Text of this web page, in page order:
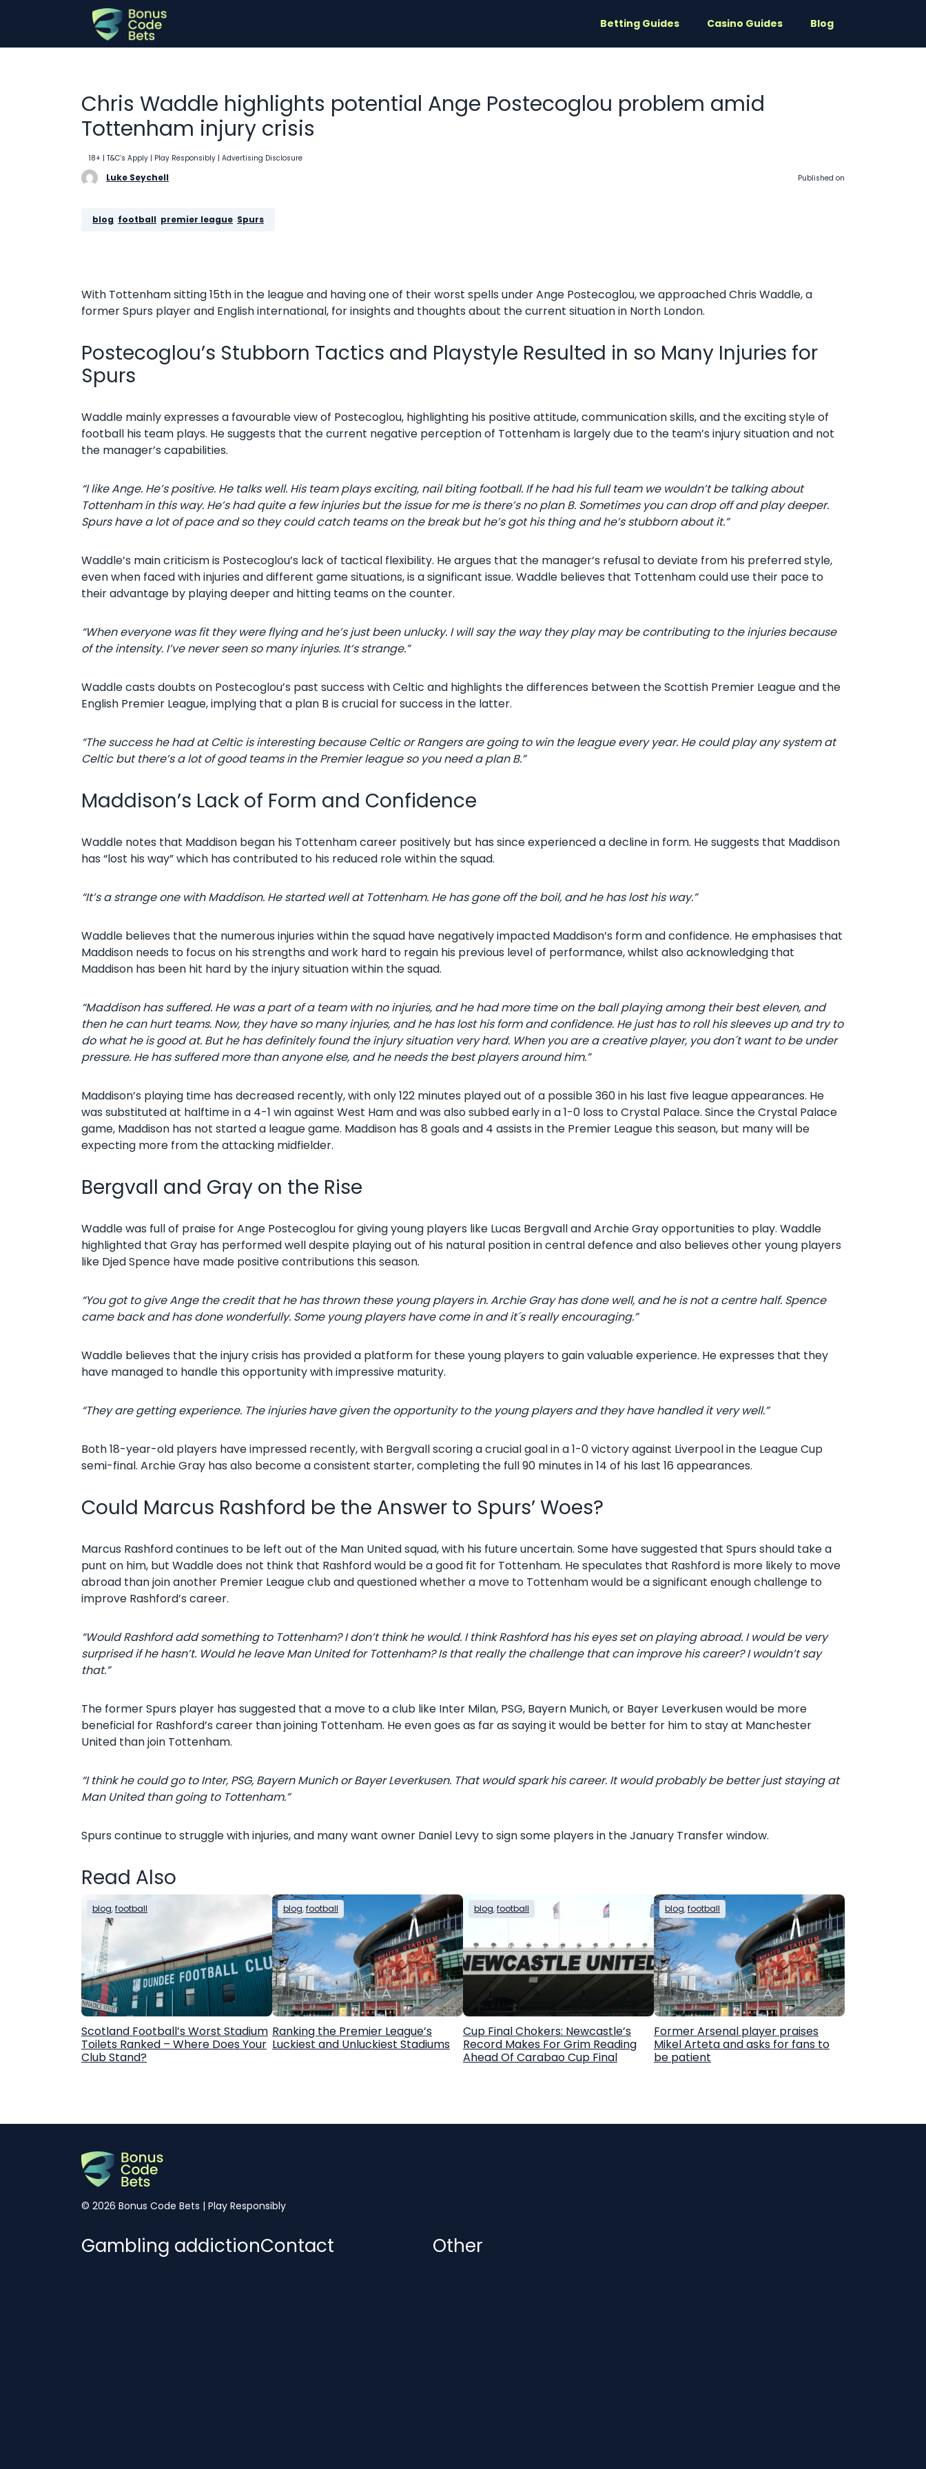
Betting Guides Casino Guides Blog
Chris Waddle highlights potential Ange Postecoglou problem amid
Tottenham injury crisis
18+ | T&C’s Apply | Play Responsibly | Advertising Disclosure
Luke Seychell Published on
blog football premier league Spurs
With Tottenham sitting 15th in the league and having one of their worst spells under Ange Postecoglou, we approached Chris Waddle, a
former Spurs player and English international, for insights and thoughts about the current situation in North London.
Postecoglou’s Stubborn Tactics and Playstyle Resulted in so Many Injuries for
Spurs
Waddle mainly expresses a favourable view of Postecoglou, highlighting his positive attitude, communication skills, and the exciting style of
football his team plays. He suggests that the current negative perception of Tottenham is largely due to the team’s injury situation and not
the manager’s capabilities.
“I like Ange. He’s positive. He talks well. His team plays exciting, nail biting football. If he had his full team we wouldn’t be talking about
Tottenham in this way. He’s had quite a few injuries but the issue for me is there’s no plan B. Sometimes you can drop off and play deeper.
Spurs have a lot of pace and so they could catch teams on the break but he’s got his thing and he’s stubborn about it.”
Waddle’s main criticism is Postecoglou’s lack of tactical flexibility. He argues that the manager’s refusal to deviate from his preferred style,
even when faced with injuries and different game situations, is a significant issue. Waddle believes that Tottenham could use their pace to
their advantage by playing deeper and hitting teams on the counter.
“When everyone was fit they were flying and he’s just been unlucky. I will say the way they play may be contributing to the injuries because
of the intensity. I’ve never seen so many injuries. It’s strange.”
Waddle casts doubts on Postecoglou’s past success with Celtic and highlights the differences between the Scottish Premier League and the
English Premier League, implying that a plan B is crucial for success in the latter.
“The success he had at Celtic is interesting because Celtic or Rangers are going to win the league every year. He could play any system at
Celtic but there’s a lot of good teams in the Premier league so you need a plan B.”
Maddison’s Lack of Form and Confidence
Waddle notes that Maddison began his Tottenham career positively but has since experienced a decline in form. He suggests that Maddison
has “lost his way” which has contributed to his reduced role within the squad.
“It’s a strange one with Maddison. He started well at Tottenham. He has gone off the boil, and he has lost his way.”
Waddle believes that the numerous injuries within the squad have negatively impacted Maddison’s form and confidence. He emphasises that
Maddison needs to focus on his strengths and work hard to regain his previous level of performance, whilst also acknowledging that
Maddison has been hit hard by the injury situation within the squad.
“Maddison has suffered. He was a part of a team with no injuries, and he had more time on the ball playing among their best eleven, and
then he can hurt teams. Now, they have so many injuries, and he has lost his form and confidence. He just has to roll his sleeves up and try to
do what he is good at. But he has definitely found the injury situation very hard. When you are a creative player, you don´t want to be under
pressure. He has suffered more than anyone else, and he needs the best players around him.”
Maddison’s playing time has decreased recently, with only 122 minutes played out of a possible 360 in his last five league appearances. He
was substituted at halftime in a 4-1 win against West Ham and was also subbed early in a 1-0 loss to Crystal Palace. Since the Crystal Palace
game, Maddison has not started a league game. Maddison has 8 goals and 4 assists in the Premier League this season, but many will be
expecting more from the attacking midfielder.
Bergvall and Gray on the Rise
Waddle was full of praise for Ange Postecoglou for giving young players like Lucas Bergvall and Archie Gray opportunities to play. Waddle
highlighted that Gray has performed well despite playing out of his natural position in central defence and also believes other young players
like Djed Spence have made positive contributions this season.
“You got to give Ange the credit that he has thrown these young players in. Archie Gray has done well, and he is not a centre half. Spence
came back and has done wonderfully. Some young players have come in and it´s really encouraging.”
Waddle believes that the injury crisis has provided a platform for these young players to gain valuable experience. He expresses that they
have managed to handle this opportunity with impressive maturity.
“They are getting experience. The injuries have given the opportunity to the young players and they have handled it very well.”
Both 18-year-old players have impressed recently, with Bergvall scoring a crucial goal in a 1-0 victory against Liverpool in the League Cup
semi-final. Archie Gray has also become a consistent starter, completing the full 90 minutes in 14 of his last 16 appearances.
Could Marcus Rashford be the Answer to Spurs’ Woes?
Marcus Rashford continues to be left out of the Man United squad, with his future uncertain. Some have suggested that Spurs should take a
punt on him, but Waddle does not think that Rashford would be a good fit for Tottenham. He speculates that Rashford is more likely to move
abroad than join another Premier League club and questioned whether a move to Tottenham would be a significant enough challenge to
improve Rashford’s career.
“Would Rashford add something to Tottenham? I don’t think he would. I think Rashford has his eyes set on playing abroad. I would be very
surprised if he hasn’t. Would he leave Man United for Tottenham? Is that really the challenge that can improve his career? I wouldn’t say
that.”
The former Spurs player has suggested that a move to a club like Inter Milan, PSG, Bayern Munich, or Bayer Leverkusen would be more
beneficial for Rashford’s career than joining Tottenham. He even goes as far as saying it would be better for him to stay at Manchester
United than join Tottenham.
“I think he could go to Inter, PSG, Bayern Munich or Bayer Leverkusen. That would spark his career. It would probably be better just staying at
Man United than going to Tottenham.”
Spurs continue to struggle with injuries, and many want owner Daniel Levy to sign some players in the January Transfer window.
Read Also
blog, football
Scotland Football’s Worst Stadium
Toilets Ranked – Where Does Your
Club Stand?
blog, football
Ranking the Premier League’s
Luckiest and Unluckiest Stadiums
blog, football
Cup Final Chokers: Newcastle’s
Record Makes For Grim Reading
Ahead Of Carabao Cup Final
blog, football
Former Arsenal player praises
Mikel Arteta and asks for fans to
be patient
© 2026 Bonus Code Bets | Play Responsibly
Gambling addictionContact Other